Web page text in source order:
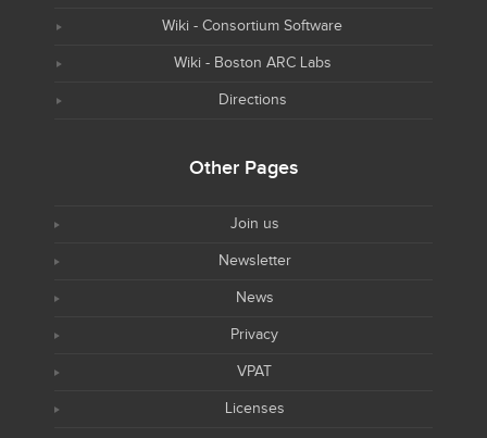
Wiki - Consortium Software
Wiki - Boston ARC Labs
Directions
Other Pages
Join us
Newsletter
News
Privacy
VPAT
Licenses